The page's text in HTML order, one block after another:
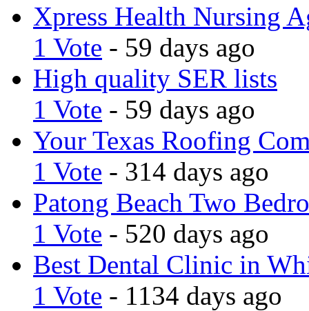
Xpress Health Nursing
1 Vote - 59 days ago
High quality SER lists
1 Vote - 59 days ago
Your Texas Roofing
1 Vote - 314 days ago
Patong Beach Two
1 Vote - 520 days ago
Best Dental Clinic in
1 Vote - 1134 days ago